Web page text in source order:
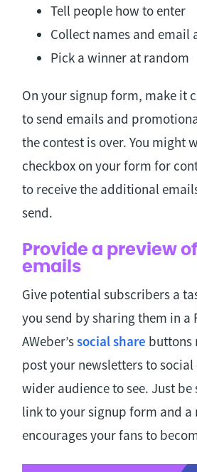
Tell people how to enter
Collect names and email
Pick a winner at random
On your signup form, make it
to send emails and
the contest is over. You might
checkbox on your form for
to receive the additional
send.
Provide a preview
emails
Give potential subscribers a
you send by sharing them in a
AWeber’ssocial share buttons
post your newsletters to
wider audience to see. Just be
link to your signup form and a
encourages your fans to